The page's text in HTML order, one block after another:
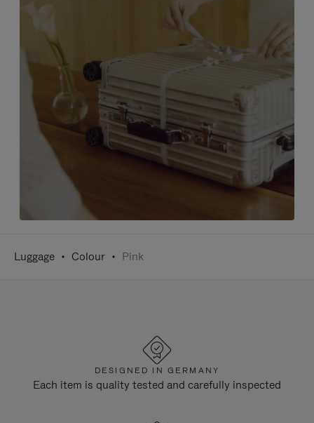
Luggage Colour Pink
DESIGNED IN GERMANY
Each item is quality tested and carefully inspected